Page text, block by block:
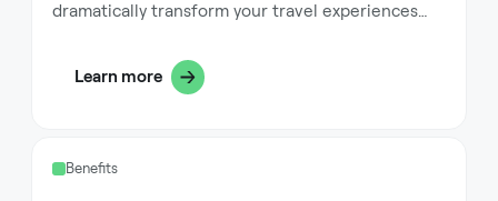
dramatically transform your travel experiences
purchases. Premium travel cards like the RBC
Avion and BMO World Elite Mastercard stand out
travelers. These cards feature distinct rewards
structures, travel perks, and insurance benefits
Learn more
Benefits